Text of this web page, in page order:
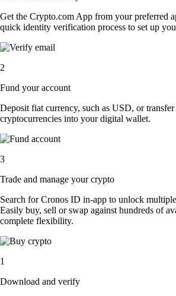
Get the Crypto.com App from your preferred
quick identity verification process to set up
2
Fund your account
Deposit fiat currency, such as USD, or
cryptocurrencies into your digital wallet.
3
Trade and manage your crypto
Search for Cronos ID in-app to unlock
Easily buy, sell or swap against hundreds of
complete flexibility.
1
Download and verify